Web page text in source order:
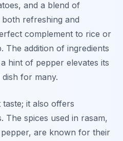
and a blend of
refreshing and
complement to rice or
The addition of ingredients
hint of pepper elevates its
for many.
it also offers
The spices used in rasam,
are known for their